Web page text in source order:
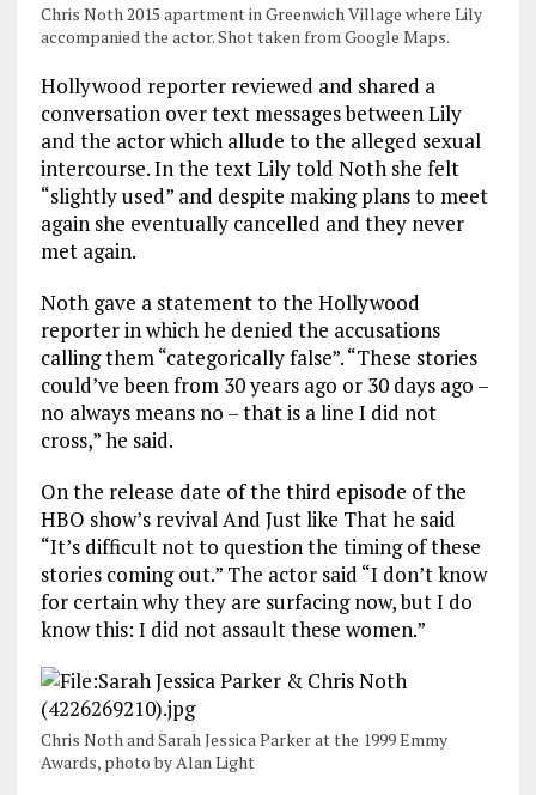
Chris Noth 2015 apartment in Greenwich Village where Lily
accompanied the actor. Shot taken from Google Maps.
Hollywood reporter reviewed and shared a
conversation over text messages between Lily
and the actor which allude to the alleged sexual
intercourse. In the text Lily told Noth she felt
“slightly used” and despite making plans to meet
again she eventually cancelled and they never
met again.
Noth gave a statement to the Hollywood
reporter in which he denied the accusations
calling them “categorically false”. “These stories
could’ve been from 30 years ago or 30 days ago –
no always means no – that is a line I did not
cross,” he said.
On the release date of the third episode of the
HBO show’s revival And Just like That he said
“It’s difficult not to question the timing of these
stories coming out.” The actor said “I don’t know
for certain why they are surfacing now, but I do
know this: I did not assault these women.”
Chris Noth and Sarah Jessica Parker at the 1999 Emmy
Awards, photo by Alan Light